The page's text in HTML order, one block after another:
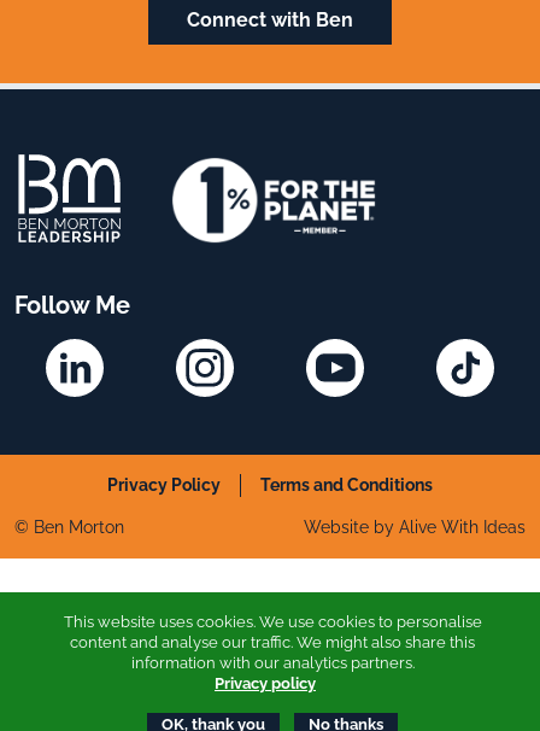
Connect with Ben
Follow Me
Linkedin Instagram YouTube TikTok
Privacy Policy Terms and Conditions
© Ben Morton Website by Alive With Ideas
This website uses cookies. We use cookies to personalise
content and analyse our traffic. We might also share this
information with our analytics partners.
Privacy policy
OK, thank you No thanks